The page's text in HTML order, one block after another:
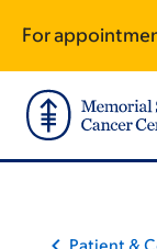
main
content
footer
For
Patient &